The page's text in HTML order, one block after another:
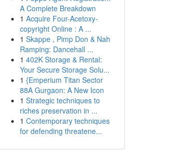
A Complete Breakdown
1 Acquire Four-Acetoxy-
copyright Online : A ...
1 Skappe , Pimp Don & Nah
Ramping: Dancehall ...
1 402K Storage & Rental:
Your Secure Storage Solu...
1 {Emperium Titan Sector
88A Gurgaon: A New Icon
1 Strategic techniques to
riches preservation in ...
1 Contemporary techniques
for defending threatene...